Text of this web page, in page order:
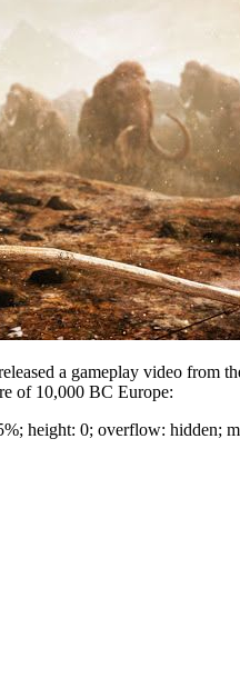
a gameplay video from
of 10,000 BC Europe:
height: 0; overflow: hidden;